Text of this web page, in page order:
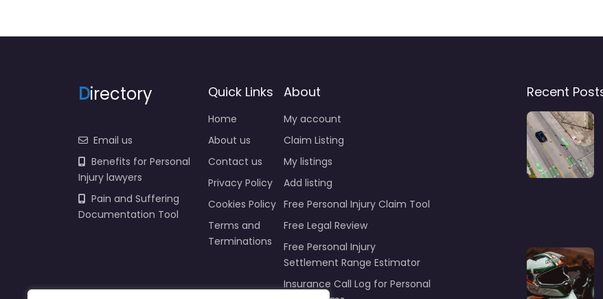
irectory
Email us
Benefits for Personal
Injury lawyers
Pain and Suffering
Home
About us
Contact us
Privacy Policy
Cookies Policy
Terms and
My account
Claim Listing
My listings
Add listing
Free Personal Injury Claim Tool
Free Legal Review
Free Personal Injury
Settlement Range Estimator
Recent Posts